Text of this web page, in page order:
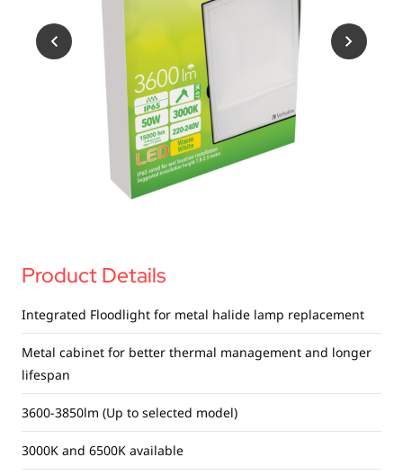
Product Details
Integrated Floodlight for metal halide lamp replacement
Metal cabinet for better thermal management and longer
lifespan
3600-3850lm (Up to selected model)
3000K and 6500K available
USB Drives
Memory Cards
Mobile Accessories
Bluetooth Tracker
Sync & Charge Cables